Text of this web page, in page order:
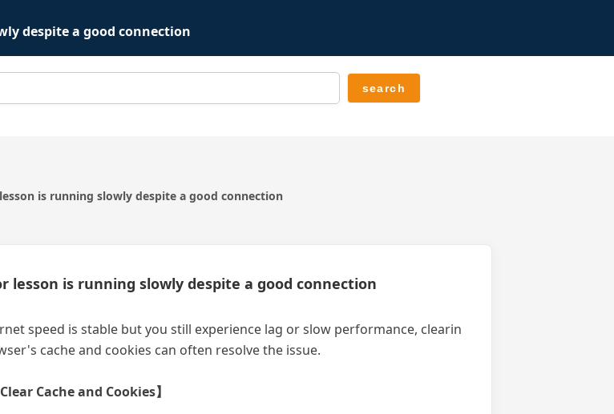
despite a good connection
is running slowly despite a good connection
lesson is running slowly despite a good connection
speed is stable but you still experience lag or slow performance, clearin
cache and cookies can often resolve the issue.
Cache and Cookies】